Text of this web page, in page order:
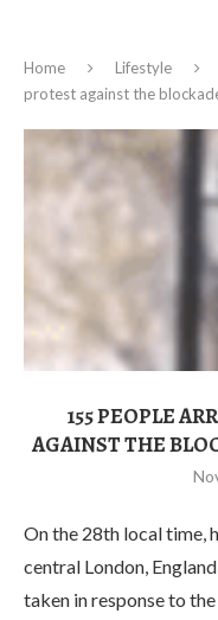
Home Lifestyle
protest against the
155 PEOPLE
AGAINST THE
On the 28th local time,
central London,
taken in response to